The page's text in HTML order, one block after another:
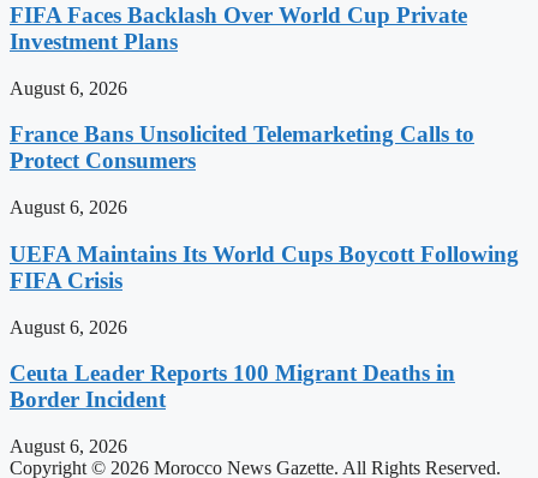
FIFA Faces Backlash Over World Cup Private
Investment Plans
August 6, 2026
France Bans Unsolicited Telemarketing Calls to
Protect Consumers
August 6, 2026
UEFA Maintains Its World Cups Boycott Following
FIFA Crisis
August 6, 2026
Ceuta Leader Reports 100 Migrant Deaths in
Border Incident
August 6, 2026
Copyright © 2026 Morocco News Gazette. All Rights Reserved.